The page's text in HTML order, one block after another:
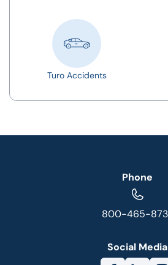
Turo Accidents
Phone
800-465-
Social Media